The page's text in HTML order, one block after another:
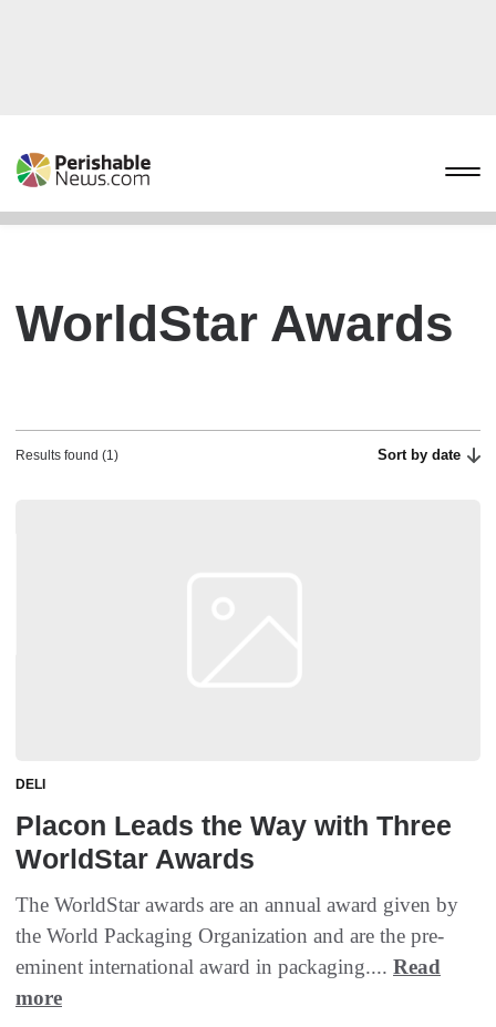
WorldStar Awards
Results found (1) Sort by date
DELI
Placon Leads the Way with Three
WorldStar Awards
The WorldStar awards are an annual award given by
the World Packaging Organization and are the pre-
eminent international award in packaging.... Read
more